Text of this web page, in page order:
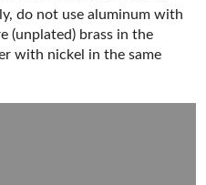
do not use aluminum with
(unplated) brass in the
with nickel in the same